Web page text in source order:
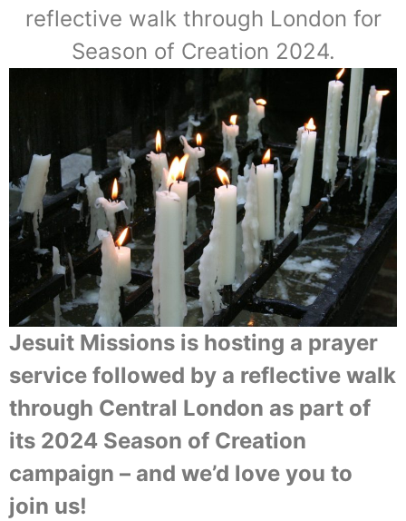
reflective walk through London for
Season of Creation 2024.
Jesuit Missions is hosting a prayer
service followed by a reflective walk
through Central London as part of
its 2024 Season of Creation
campaign – and we’d love you to
join us!